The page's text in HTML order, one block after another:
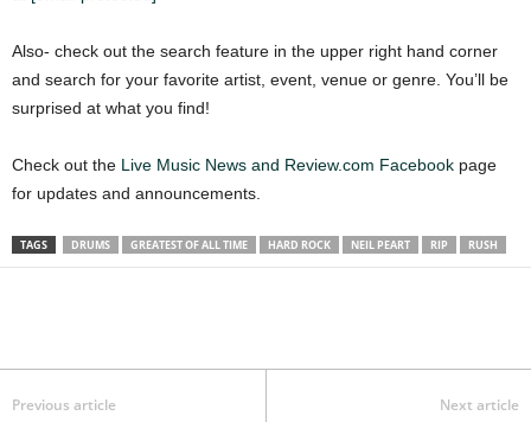
Also- check out the search feature in the upper right hand corner
and search for your favorite artist, event, venue or genre. You’ll be
surprised at what you find!
Check out the Live Music News and Review.com Facebook page
for updates and announcements.
TAGS DRUMS GREATEST OF ALL TIME HARD ROCK NEIL PEART RIP RUSH
Previous article Next article